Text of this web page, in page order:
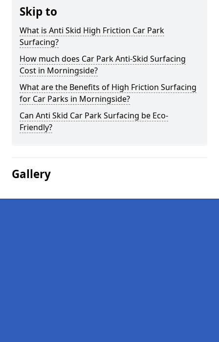
Skip to
What is Anti Skid High Friction Car Park
Surfacing?
How much does Car Park Anti-Skid Surfacing
Cost in Morningside?
What are the Benefits of High Friction Surfacing
for Car Parks in Morningside?
Can Anti Skid Car Park Surfacing be Eco-
Friendly?
Gallery